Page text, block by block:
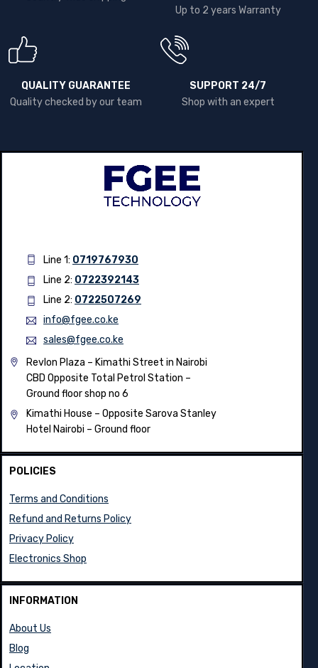
Up to 2 years Warranty
QUALITY GUARANTEE
Quality checked by our team
SUPPORT 24/7
Shop with an expert
Line 1: 0719767930
Line 2: 0722392143
Line 2: 0722507269
info@fgee.co.ke
sales@fgee.co.ke
Revlon Plaza – Kimathi Street in Nairobi
CBD Opposite Total Petrol Station –
Ground floor shop no 6
Kimathi House – Opposite Sarova Stanley
Hotel Nairobi – Ground floor
POLICIES
Terms and Conditions
Refund and Returns Policy
Privacy Policy
Electronics Shop
INFORMATION
About Us
Blog